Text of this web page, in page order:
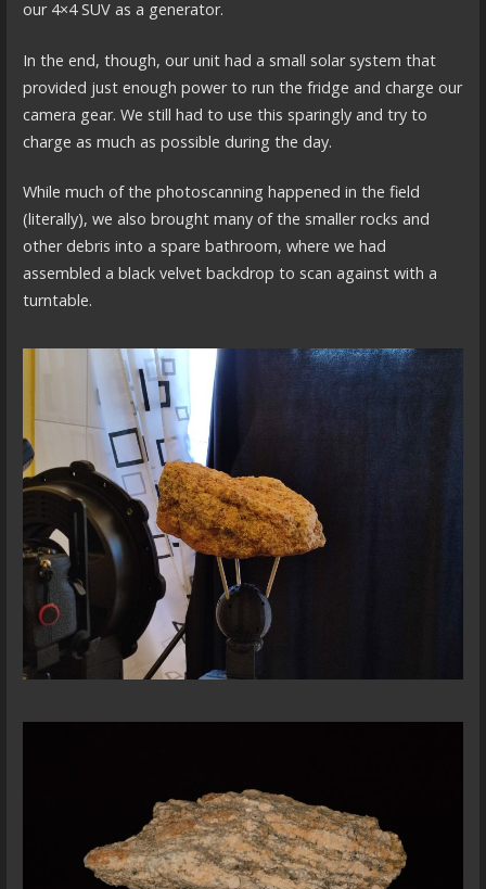
our 4×4 SUV as a generator.
In the end, though, our unit had a small solar system that
provided just enough power to run the fridge and charge our
camera gear. We still had to use this sparingly and try to
charge as much as possible during the day.
While much of the photoscanning happened in the field
(literally), we also brought many of the smaller rocks and
other debris into a spare bathroom, where we had
assembled a black velvet backdrop to scan against with a
turntable.